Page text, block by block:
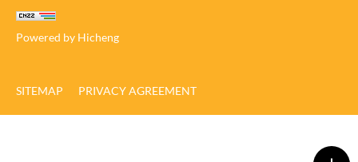
Powered by Hicheng
SITEMAP PRIVACY AGREEMENT